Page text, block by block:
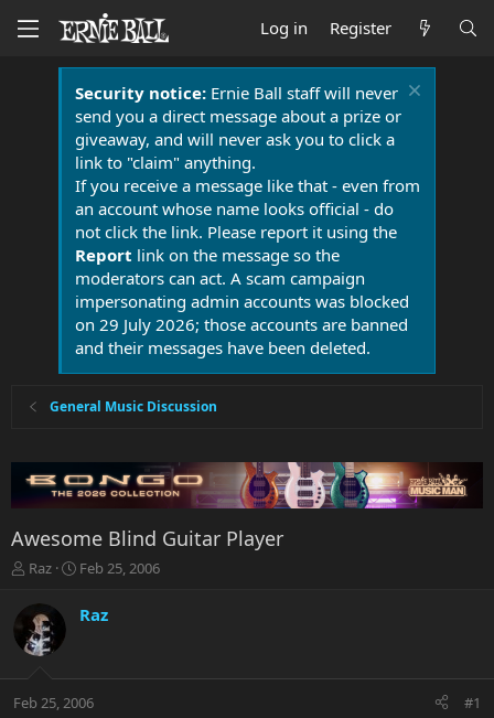
Log in Register
Security notice:Ernie Ball staff will never
send you a direct message about a prize or
giveaway, and will never ask you to click a
link to "claim" anything.
If you receive a message like that - even from
an account whose name looks official - do
not click the link. Please report it using the
Report link on the message so the
moderators can act. A scam campaign
impersonating admin accounts was blocked
on 29 July 2026; those accounts are banned
and their messages have been deleted.
General Music Discussion
Awesome Blind Guitar Player
T
r
e
a
t
Raz
S
a
r
a
t
Feb 25, 2006
Raz
Feb 25, 2006 #1